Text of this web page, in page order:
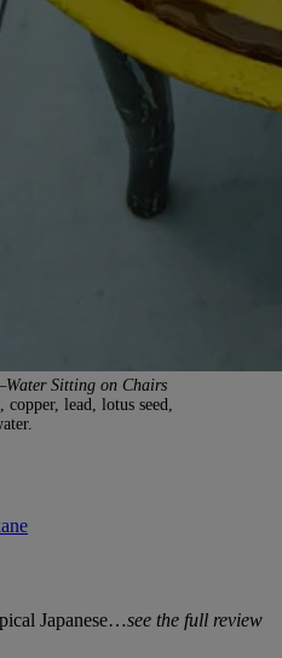
Sitting on Chairs
lead, lotus seed,
Japanese…see the full review